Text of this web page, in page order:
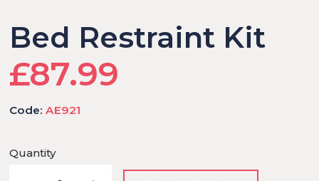
Bed Restraint Kit
£87.99
Code:AE921
Quantity